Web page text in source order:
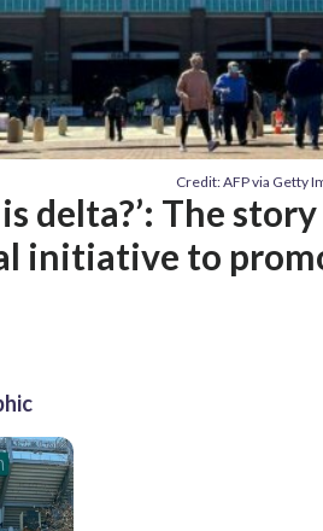
Credit: AFP via Getty
delta?’: The
initiative to